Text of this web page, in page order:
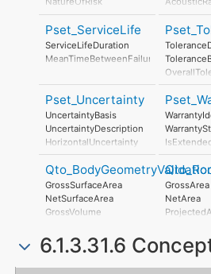
TendonRelaxation
TransportationStrength
SupportDuringTransportDescription
SupportDuringTransportDocReference
BatterAtStart
BatterAtEnd
Twisting
Shortening
PieceMark
RiskAssessmentMethodology
UnmitigatedRiskLikelihood
UnmitigatedRiskConsequence
UnmitigatedRiskSignificance
MitigatedRiskLikelihood
MitigatedRiskConsequence
MitigatedRiskSignificance
MitigationProposed
AssociatedProduct
AssociatedLocation
IsExternal
FireRating
Pset_ServiceLife
ServiceLifeDuration
MeanTimeBetweenFailure
Pset_Uncertainty
UncertaintyBasis
UncertaintyDescription
HorizontalUncertainty
LinearUncertainty
OrthogonalUncertainty
VerticalUncertainty
Exclusions
GrossSurfaceArea
NetSurfaceArea
GrossVolume
SurfaceGenusBeforeFeatures
SurfaceGenusAfterFeatures
GrossArea
NetArea
6.1.3.31.6